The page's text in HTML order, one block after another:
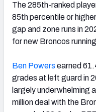
The 285th-ranked
85th percentile or
gap and zone runs in
for new Broncos
Ben Powers earned
grades at left guard in
largely underwhelming
million deal with the